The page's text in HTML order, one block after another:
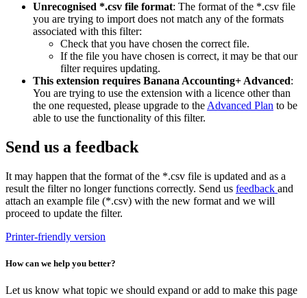
Unrecognised *.csv file format: The format of the *.csv file
you are trying to import does not match any of the formats
associated with this filter:
Check that you have chosen the correct file.
If the file you have chosen is correct, it may be that our
filter requires updating.
This extension requires Banana Accounting+ Advanced:
You are trying to use the extension with a licence other than
the one requested, please upgrade to the Advanced Plan to be
able to use the functionality of this filter.
Send us a feedback
It may happen that the format of the *.csv file is updated and as a
result the filter no longer functions correctly. Send us feedback and
attach an example file (*.csv) with the new format and we will
proceed to update the filter.
Printer-friendly version
How can we help you better?
Let us know what topic we should expand or add to make this page